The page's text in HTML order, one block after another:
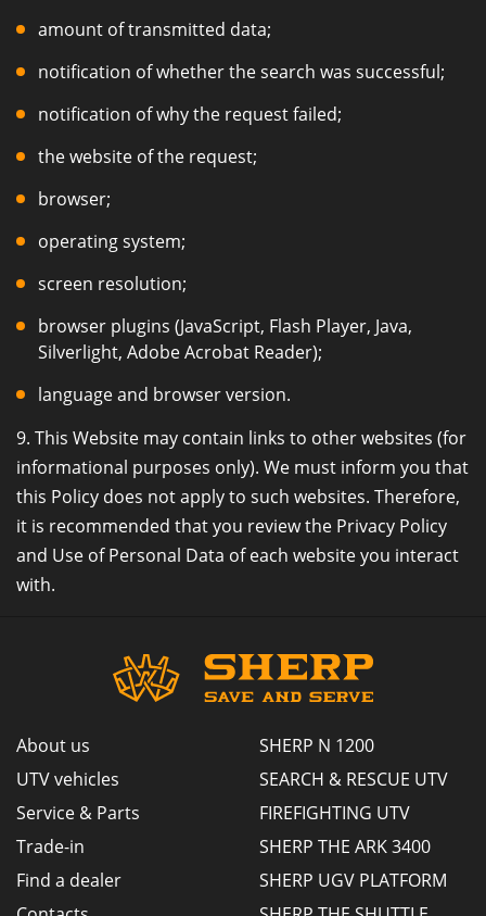
amount of transmitted data;
notification of whether the search was successful;
notification of why the request failed;
the website of the request;
browser;
operating system;
screen resolution;
browser plugins (JavaScript, Flash Player, Java,
Silverlight, Adobe Acrobat Reader);
language and browser version.
9. This Website may contain links to other websites (for
informational purposes only). We must inform you that
this Policy does not apply to such websites. Therefore,
it is recommended that you review the Privacy Policy
and Use of Personal Data of each website you interact
with.
About us
UTV vehicles
Service & Parts
Trade-in
Find a dealer
SHERP N 1200
SEARCH & RESCUE UTV
FIREFIGHTING UTV
SHERP THE ARK 3400
SHERP UGV PLATFORM